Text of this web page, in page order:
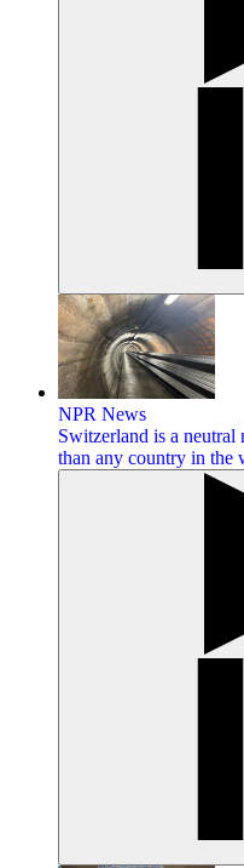
NPR News
Switzerland is a neutral
than any country in the